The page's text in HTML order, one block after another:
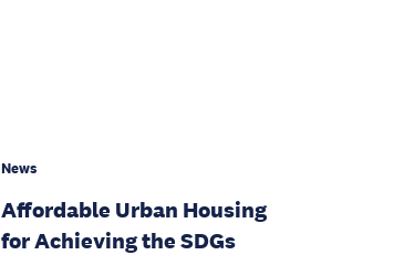
News
Affordable Urban Housing
for Achieving the SDGs